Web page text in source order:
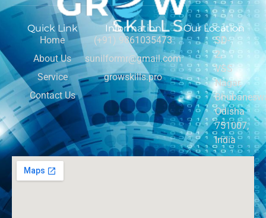
Quick Link
Home
About Us
Service
Contact Us
Information
(+91) 9861035473
sunilformr@gmail.com
growskills.pro
Our Location
SD-
2,
VSS
Nagar,
Odisha
751007,
India